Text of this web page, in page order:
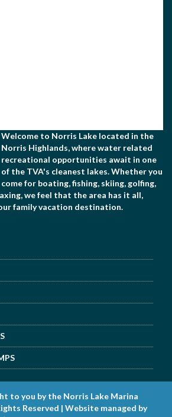
Welcome to Norris Lake located in the
Norris Highlands, where water related
recreational opportunities await in one
of the TVA's cleanest lakes. Whether you
come for boating, fishing, skiing, golfing,
we feel that the area has it all,
family vacation destination.
to you by the Norris Lake Marina
Reserved | Website managed by